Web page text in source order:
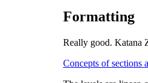
Formatting
Really good. Katana
Concepts of sections